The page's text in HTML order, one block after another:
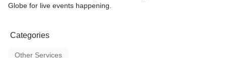
Globe for live events happening.
Categories
Other Services